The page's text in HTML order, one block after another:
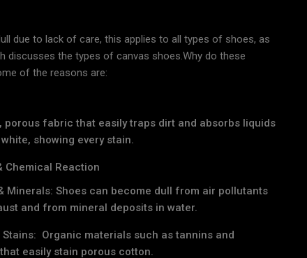
due to lack of care, this applies to all types of shoes, as
discusses the types of canvas shoes.Why do these
of the reasons are:
porous fabric that easily traps dirt and absorbs liquids
showing every stain.
Chemical Reaction
Minerals: Shoes can become dull from air pollutants
and from mineral deposits in water.
Organic materials such as tannins and
easily stain porous cotton.